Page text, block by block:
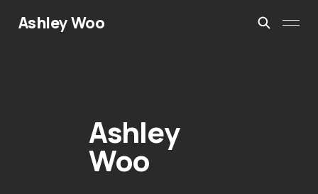
Ashley Woo
Ashley
Woo